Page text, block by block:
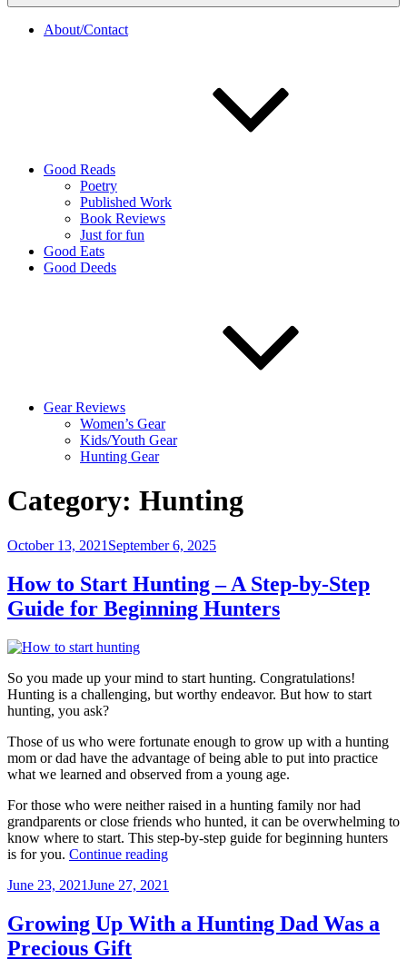
About/Contact
Good Reads
Poetry
Published Work
Book Reviews
Just for fun
Good Eats
Good Deeds
Gear Reviews
Women’s Gear
Kids/Youth Gear
Hunting Gear
Category: Hunting
Posted
October 13, 2021 September 6, 2025
How to Start Hunting – A Step-by-Step
Guide for Beginning Hunters
So you made up your mind to start hunting. Congratulations!
Hunting is a challenging, but worthy endeavor. But how to start
hunting, you ask?
Those of us who were fortunate enough to grow up with a hunting
mom or dad have the advantage of being able to put into practice
what we learned and observed from a young age.
For those who were neither raised in a hunting family nor had
grandparents or close friends who hunted, it can be overwhelming to
know where to start. This step-by-step guide for beginning hunters
is for you. Continue reading“How
Start
–
A
Posted
June 23, 2021June 27, 2021
Growing Up With a Hunting Dad Was a
Precious Gift